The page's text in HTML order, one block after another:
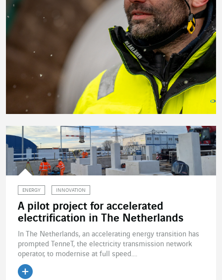
ENERGY INNOVATION
A pilot project for accelerated
electrification in The Netherlands
In The Netherlands, an accelerating energy transition has
prompted TenneT, the electricity transmission network
operator, to modernise at full speed....